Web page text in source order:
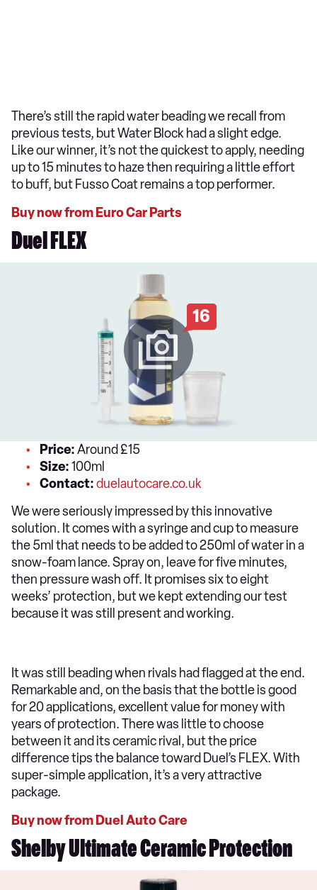
There’s still the rapid water beading we recall from
previous tests, but Water Block had a slight edge.
Like our winner, it’s not the quickest to apply, needing
up to 15 minutes to haze then requiring a little effort
to buff, but Fusso Coat remains a top performer.
Buy now from Euro Car Parts
Duel FLEX
16
Price:Around £15
Size:100ml
Contact:duelautocare.co.uk
We were seriously impressed by this innovative
solution. It comes with a syringe and cup to measure
the 5ml that needs to be added to 250ml of water in a
snow-foam lance. Spray on, leave for five minutes,
then pressure wash off. It promises six to eight
weeks’ protection, but we kept extending our test
because it was still present and working.
It was still beading when rivals had flagged at the end.
Remarkable and, on the basis that the bottle is good
for 20 applications, excellent value for money with
years of protection. There was little to choose
between it and its ceramic rival, but the price
difference tips the balance toward Duel’s FLEX. With
super-simple application, it’s a very attractive
package.
Buy now from Duel Auto Care
Shelby Ultimate Ceramic Protection